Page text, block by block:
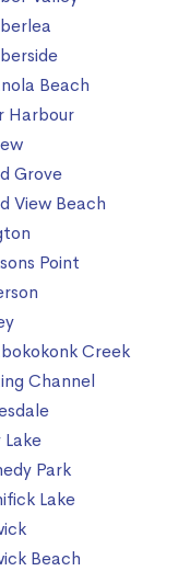
Beach
Harbour
Grove
View Beach
Point
Creek
Channel
Lake
Park
Lake
Beach